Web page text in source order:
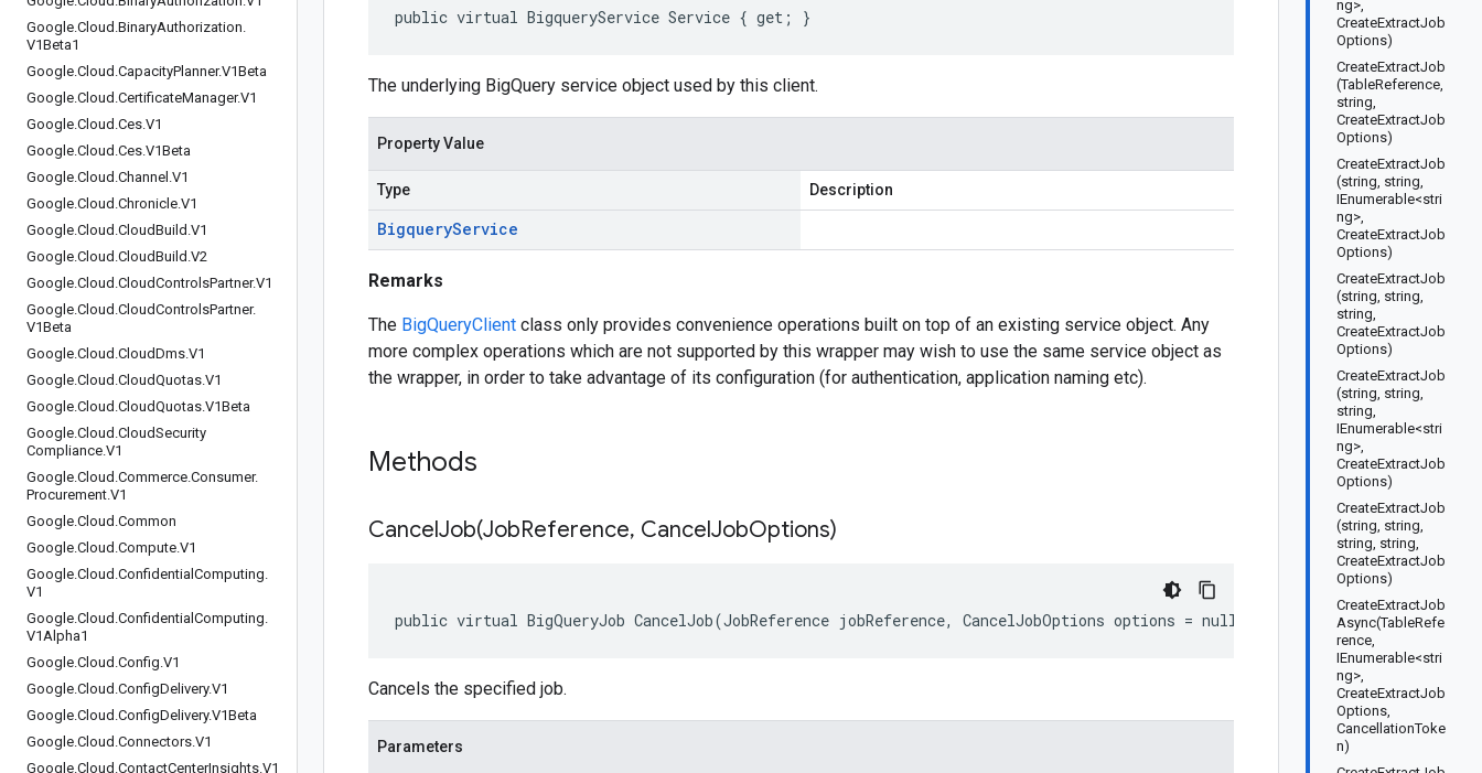
Google.Cloud .BinaryAuthorization.
V1Beta1
Google.Cloud .CapacityPlanner.V1Beta
Google.Cloud .CertificateManager.V1
Google.Cloud .Ces.V1
Google.Cloud .Ces.V1Beta
Google.Cloud .Channel .V1
Google.Cloud .Chronicle.V1
Google.Cloud .CloudBuild .V1
Google.Cloud .CloudBuild .V2
Google.Cloud .CloudControlsPartner.V1
Google.Cloud .CloudControlsPartner.
V1Beta
Google.Cloud .CloudDms.V1
Google.Cloud .CloudQuotas.V1
Google.Cloud .CloudQuotas.V1Beta
Google.Cloud .CloudSecurity
Compliance.V1
Google.Cloud .Commerce.Consumer.
Procurement.V1
Google.Cloud .Common
Google.Cloud .Compute.V1
Google.Cloud .Confidential Computing.
V1
Google.Cloud .Confidential Computing.
V1Alpha1
Google.Cloud .Config.V1
Google.Cloud .ConfigDelivery.V1
Google.Cloud .ConfigDelivery.V1Beta
Google.Cloud .Connectors.V1
Google.Cloud .ContactCenterInsights.V1
ng>,
CreateExtractJob
Options)
CreateExtractJob
(TableReference,
string,
CreateExtractJob
Options)
CreateExtractJob
(string, string,
IEnumerable<stri
ng>,
CreateExtractJob
Options)
CreateExtractJob
(string, string,
string,
CreateExtractJob
Options)
CreateExtractJob
(string, string,
string,
IEnumerable<stri
ng>,
CreateExtractJob
Options)
CreateExtractJob
(string, string,
string, string,
CreateExtractJob
Options)
CreateExtractJob
Async(TableRefe
rence,
IEnumerable<stri
ng>,
CreateExtractJob
Options,
CancellationToke
n)
public virtual BigqueryService Service { get; }
The underlying BigQuery service object used by this client.
Property Value
Type Description
BigqueryService
Remarks
The BigQueryClient class only provides convenience operations built on top of an existing service object. Any
more complex operations which are not supported by this wrapper may wish to use the same service object as
the wrapper, in order to take advantage of its configuration (for authentication, application naming etc).
Methods
CancelJob(JobReference, CancelJobOptions)
public virtual BigQueryJob CancelJob(JobReference jobReference, CancelJobOptions options = null)
Cancels the specified job.
Parameters